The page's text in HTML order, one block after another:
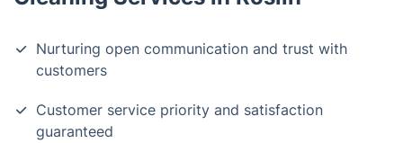
Nurturing open communication and trust with
customers
Customer service priority and satisfaction
guaranteed